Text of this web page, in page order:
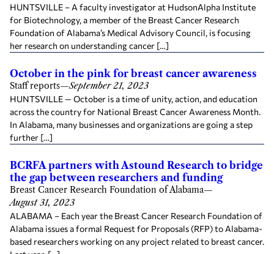
HUNTSVILLE – A faculty investigator at HudsonAlpha Institute
for Biotechnology, a member of the Breast Cancer Research
Foundation of Alabama’s Medical Advisory Council, is focusing
her research on understanding cancer […]
October in the pink for breast cancer awareness
Staff reports—September 21, 2023
HUNTSVILLE — October is a time of unity, action, and education
across the country for National Breast Cancer Awareness Month.
In Alabama, many businesses and organizations are going a step
further […]
BCRFA partners with Astound Research to bridge
the gap between researchers and funding
Breast Cancer Research Foundation of Alabama—
August 31, 2023
ALABAMA – Each year the Breast Cancer Research Foundation of
Alabama issues a formal Request for Proposals (RFP) to Alabama-
based researchers working on any project related to breast cancer.